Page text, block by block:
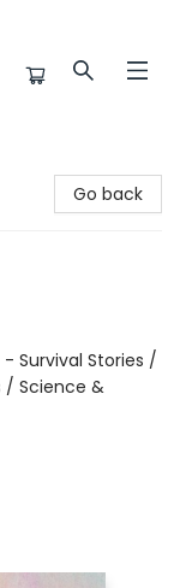
Go back
Survival Stories /
/ Science &